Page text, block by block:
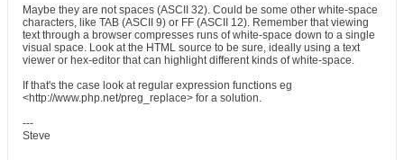
Maybe they are not spaces (ASCII 32). Could be some other white-space
characters, like TAB (ASCII 9) or FF (ASCII 12). Remember that viewing
text through a browser compresses runs of white-space down to a single
visual space. Look at the HTML source to be sure, ideally using a text
viewer or hex-editor that can highlight different kinds of white-space.
If that's the case look at regular expression functions eg
<http://www.php.net/preg_replace> for a solution.
---
Steve